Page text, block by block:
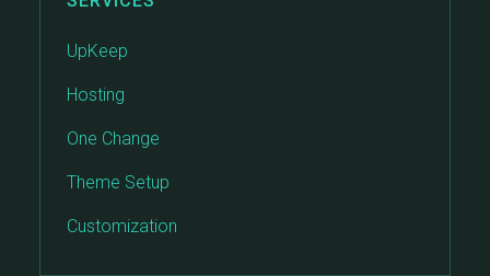
UpKeep
Hosting
One Change
Theme Setup
Customization